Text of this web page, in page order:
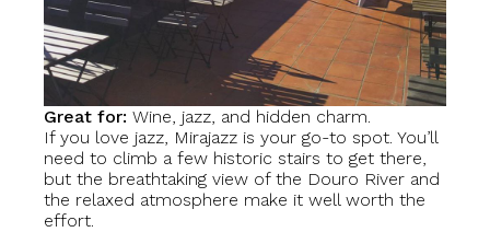
Great for: Wine, jazz, and hidden charm.
If you love jazz, Mirajazz is your go-to spot. You’ll
need to climb a few historic stairs to get there,
but the breathtaking view of the Douro River and
the relaxed atmosphere make it well worth the
effort.